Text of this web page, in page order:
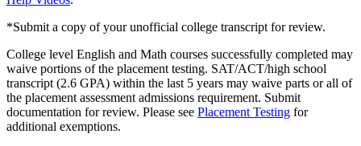
*Submit a copy of your unofficial college transcript for review.
College level English and Math courses successfully completed may
waive portions of the placement testing. SAT/ACT/high school
transcript (2.6 GPA) within the last 5 years may waive parts or all of
the placement assessment admissions requirement. Submit
documentation for review. Please see Placement Testing for
additional exemptions.